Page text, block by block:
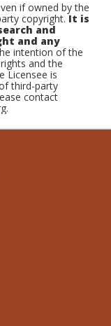
if owned by the
copyright.It is
and
and any
intention of the
and the
Licensee is
third-party
contact